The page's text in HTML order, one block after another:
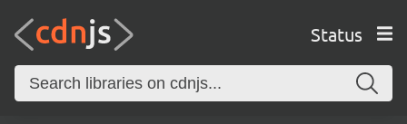
Status